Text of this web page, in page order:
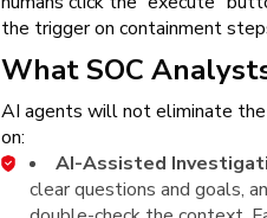
the trigger on containment
What SOC
AI agents will not eliminate
on:
AI-Assisted
clear questions and goals,